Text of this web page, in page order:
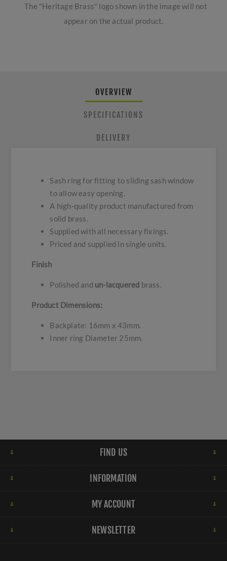
The "Heritage Brass" logo shown in the image will not
appear on the actual product.
OVERVIEW
SPECIFICATIONS
DELIVERY
Sash ring for fitting to sliding sash window
to allow easy opening.
A high-quality product manufactured from
solid brass.
Supplied with all necessary fixings.
Priced and supplied in single units.
Finish
Polished and un-lacquered brass.
Product Dimensions:
Backplate: 16mm x 43mm.
Inner ring Diameter 25mm.
FIND US
INFORMATION
MY ACCOUNT
NEWSLETTER